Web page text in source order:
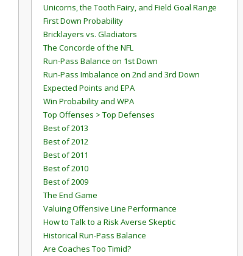
Unicorns, the Tooth Fairy, and Field Goal Range
First Down Probability
Bricklayers vs. Gladiators
The Concorde of the NFL
Run-Pass Balance on 1st Down
Run-Pass Imbalance on 2nd and 3rd Down
Expected Points and EPA
Win Probability and WPA
Top Offenses > Top Defenses
Best of 2013
Best of 2012
Best of 2011
Best of 2010
Best of 2009
The End Game
Valuing Offensive Line Performance
How to Talk to a Risk Averse Skeptic
Historical Run-Pass Balance
Are Coaches Too Timid?